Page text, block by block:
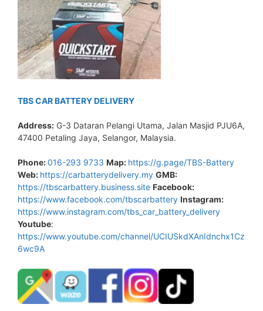
TBS CAR BATTERY DELIVERY
Address: G-3 Dataran Pelangi Utama, Jalan Masjid PJU6A,
47400 Petaling Jaya, Selangor, Malaysia.
Phone:016-293 9733 Map: https://g.page/TBS-Battery
Web: https://carbatterydelivery.my GMB:
https://tbscarbattery.business.site Facebook:
https://www.facebook.com/tbscarbattery Instagram:
https://www.instagram.com/tbs_car_battery_delivery
Youtube:
https://www.youtube.com/channel/UCIUSkdXAnIdnchx1Cz
6wc9A